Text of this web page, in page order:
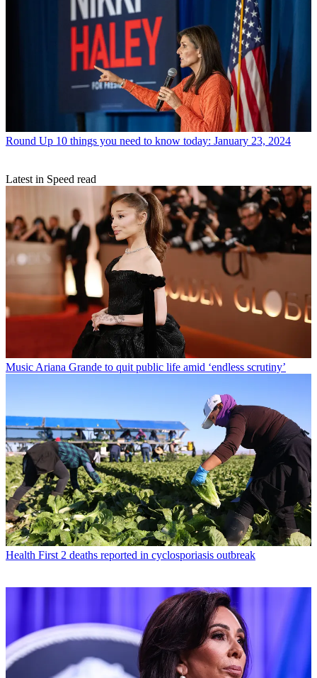
Round Up 10 things you need to know today: January 23, 2024
Latest in Speed read
Music Ariana Grande to quit public life amid ‘endless scrutiny’
Health First 2 deaths reported in cyclosporiasis outbreak